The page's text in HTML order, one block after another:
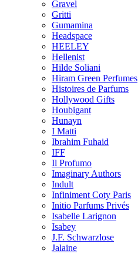
Gravel
Gritti
Gumamina
Headspace
HEELEY
Hellenist
Hilde Soliani
Hiram Green Perfumes
Histoires de Parfums
Hollywood Gifts
Houbigant
Hunayn
I Matti
Ibrahim Fuhaid
IFF
Il Profumo
Imaginary Authors
Indult
Infiniment Coty Paris
Initio Parfums Privés
Isabelle Larignon
Isabey
J.F. Schwarzlose
Jalaine